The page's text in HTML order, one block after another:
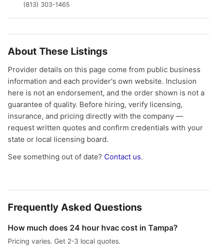
(813) 303-1465
About These Listings
Provider details on this page come from public business
information and each provider's own website. Inclusion
here is not an endorsement, and the order shown is not a
guarantee of quality. Before hiring, verify licensing,
insurance, and pricing directly with the company —
request written quotes and confirm credentials with your
state or local licensing board.
See something out of date? Contact us.
Frequently Asked Questions
How much does 24 hour hvac cost in Tampa?
Pricing varies. Get 2-3 local quotes.